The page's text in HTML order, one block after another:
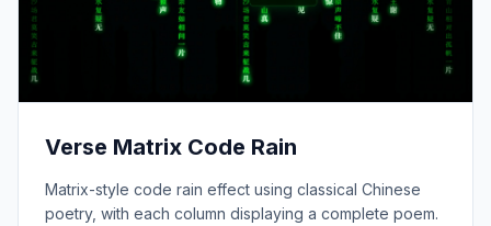
Verse Matrix Code Rain
Matrix-style code rain effect using classical Chinese
poetry, with each column displaying a complete poem.